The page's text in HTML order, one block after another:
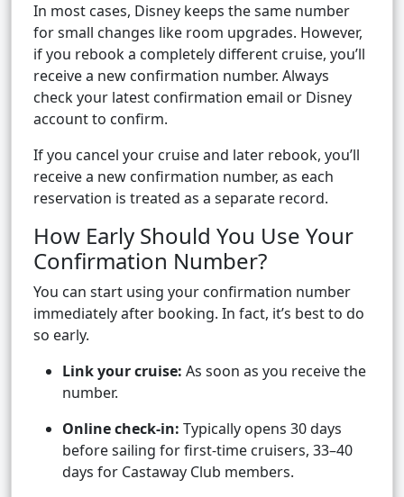
In most cases, Disney keeps the same number
for small changes like room upgrades. However,
if you rebook a completely different cruise, you’ll
receive a new confirmation number. Always
check your latest confirmation email or Disney
account to confirm.
If you cancel your cruise and later rebook, you’ll
receive a new confirmation number, as each
reservation is treated as a separate record.
How Early Should You Use Your
Confirmation Number?
You can start using your confirmation number
immediately after booking. In fact, it’s best to do
so early.
Link your cruise: As soon as you receive the
number.
Online check-in: Typically opens 30 days
before sailing for first-time cruisers, 33–40
days for Castaway Club members.